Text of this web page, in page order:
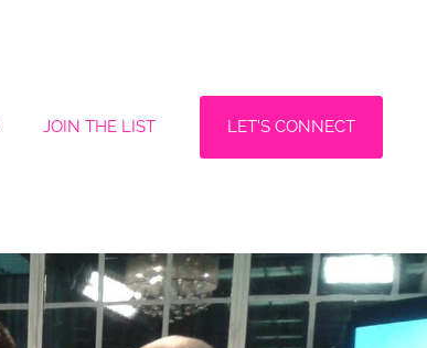
JOIN THE LIST LET'S CONNECT